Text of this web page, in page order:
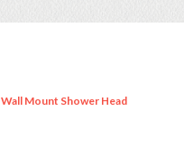
Wall Mount Shower Head